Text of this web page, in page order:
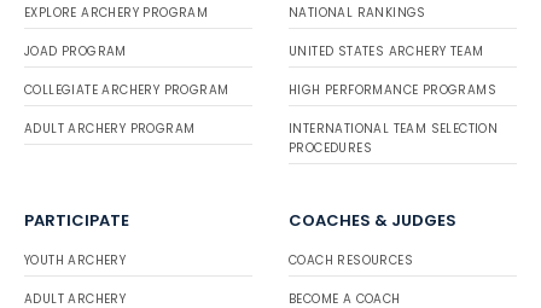
EXPLORE ARCHERY PROGRAM
JOAD PROGRAM
COLLEGIATE ARCHERY PROGRAM
ADULT ARCHERY PROGRAM
NATIONAL RANKINGS
UNITED STATES ARCHERY TEAM
HIGH PERFORMANCE PROGRAMS
INTERNATIONAL TEAM SELECTION
PROCEDURES
PARTICIPATE
YOUTH ARCHERY
ADULT ARCHERY
COACHES & JUDGES
COACH RESOURCES
BECOME A COACH